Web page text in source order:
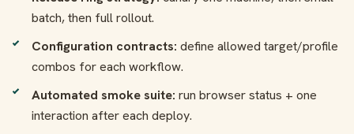
batch, then full rollout.
Configuration contracts: define allowed target/profile
combos for each workflow.
Automated smoke suite: run browser status + one
interaction after each deploy.